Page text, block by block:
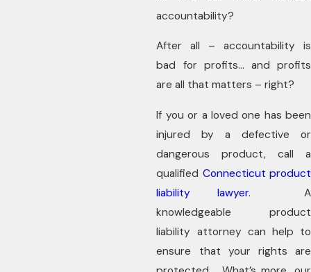
accountability?
After all – accountability is
bad for profits… and profits
are all that matters – right?
If you or a loved one has been
injured by a defective or
dangerous product, call a
qualified Connecticut product
liability lawyer. A
knowledgeable product
liability attorney can help to
ensure that your rights are